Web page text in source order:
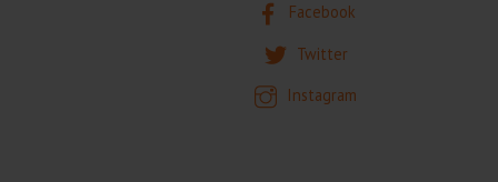
Facebook
Twitter
Instagram